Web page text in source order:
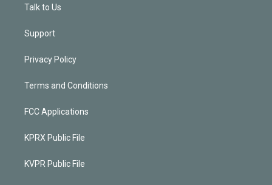
Talk to Us
Support
Privacy Policy
Terms and Conditions
FCC Applications
KPRX Public File
KVPR Public File